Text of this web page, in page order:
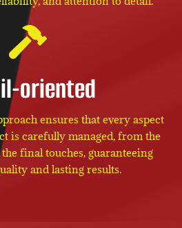
oriented
ensures that every aspect
is carefully managed, from the
final touches, guaranteeing
and lasting results.